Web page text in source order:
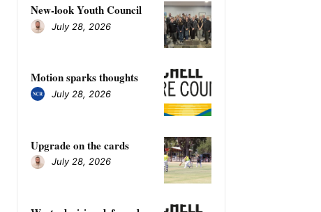
New-look Youth Council
July 28, 2026
Motion sparks thoughts
July 28, 2026
Upgrade on the cards
July 28, 2026